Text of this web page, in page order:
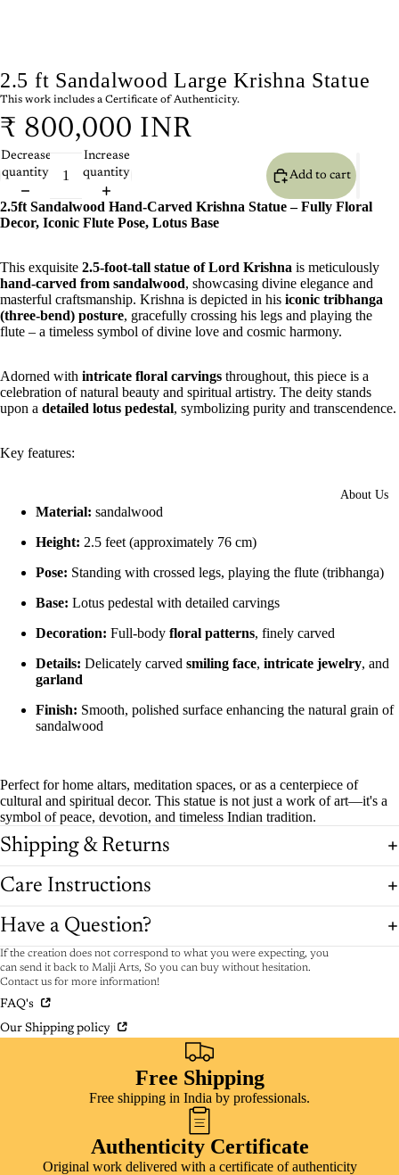
About Us
2.5 ft Sandalwood Large Krishna Statue
This work includes a Certificate of Authenticity.
₹ 800,000 INR
Decrease
quantity
Increase
quantity
Add to cart
2.5ft Sandalwood Hand-Carved Krishna Statue – Fully Floral
Decor, Iconic Flute Pose, Lotus Base
This exquisite 2.5-foot-tall statue of Lord Krishna is meticulously
hand-carved from sandalwood, showcasing divine elegance and
masterful craftsmanship. Krishna is depicted in his iconic tribhanga
(three-bend) posture, gracefully crossing his legs and playing the
flute – a timeless symbol of divine love and cosmic harmony.
Adorned with intricate floral carvings throughout, this piece is a
celebration of natural beauty and spiritual artistry. The deity stands
upon a detailed lotus pedestal, symbolizing purity and transcendence.
Key features:
Material: sandalwood
Height: 2.5 feet (approximately 76 cm)
Pose: Standing with crossed legs, playing the flute (tribhanga)
Base: Lotus pedestal with detailed carvings
Decoration: Full-body floral patterns, finely carved
Details: Delicately carved smiling face, intricate jewelry, and
garland
Finish: Smooth, polished surface enhancing the natural grain of
sandalwood
Perfect for home altars, meditation spaces, or as a centerpiece of
cultural and spiritual decor. This statue is not just a work of art—it's a
symbol of peace, devotion, and timeless Indian tradition.
Shipping & Returns
Care Instructions
Have a Question?
If the creation does not correspond to what you were expecting, you
can send it back to Malji Arts, So you can buy without hesitation.
Contact us for more information!
FAQ's
Our Shipping policy
Free Shipping
Free shipping in India by professionals.
Authenticity Certificate
Original work delivered with a certificate of authenticity